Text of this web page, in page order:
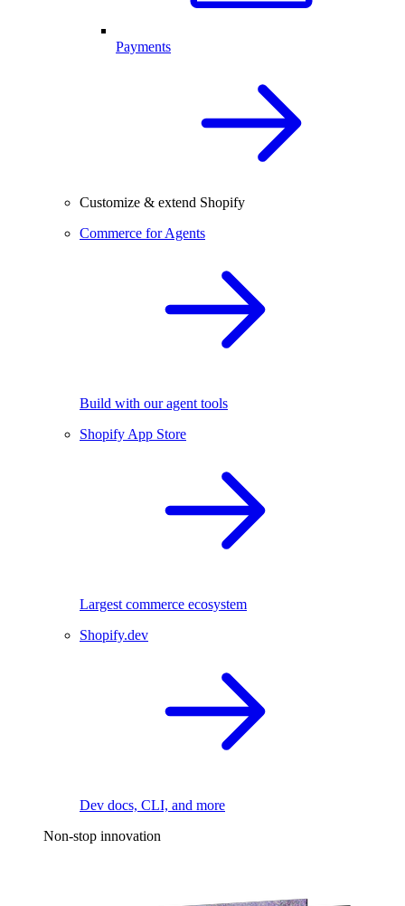
Payments
Customize & extend Shopify
Commerce for Agents
Build with our agent tools
Shopify App Store
Largest commerce ecosystem
Shopify.dev
Dev docs, CLI, and more
Non-stop innovation